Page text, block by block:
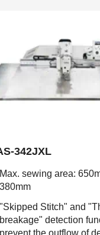
342JXL
Max. sewing area:
380mm
"Skipped Stitch" and
breakage" detection